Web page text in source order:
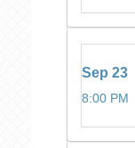
Sep 23
8:00 PM